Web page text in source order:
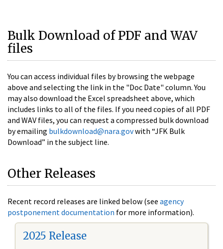
Bulk Download of PDF and WAV
files
You can access individual files by browsing the webpage
above and selecting the link in the "Doc Date" column. You
may also download the Excel spreadsheet above, which
includes links to all of the files. If you need copies of all PDF
and WAV files, you can request a compressed bulk download
by emailing bulkdownload@nara.govwith “JFK Bulk
Download” in the subject line.
Other Releases
Recent record releases are linked below (see agency
postponement documentation for more information).
2025 Release